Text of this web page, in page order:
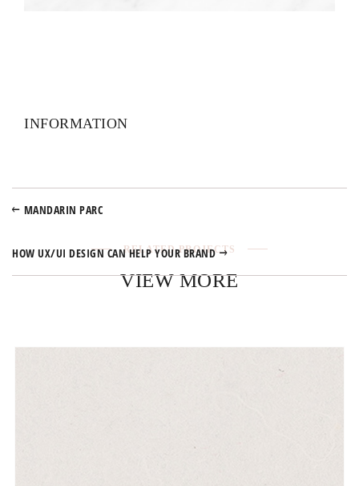
INFORMATION
MANDARIN PARC
HOW UX/UI DESIGN CAN HELP YOUR BRAND
RELATED PROJECTS
VIEW MORE